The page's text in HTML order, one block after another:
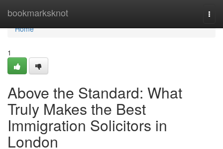
bookmarksknot
Home
Home
1
Above the Standard: What
Truly Makes the Best
Immigration Solicitors in
London